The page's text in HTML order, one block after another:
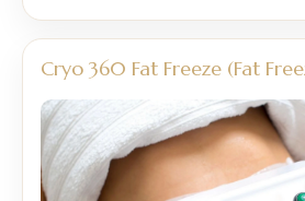
Cryo 360 Fat Freeze (Fat